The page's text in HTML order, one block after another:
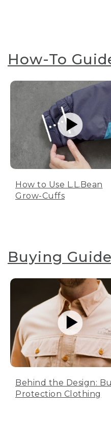
How-To
How to Use L.L.Bean
Grow-Cuffs
Buying
Behind the Design:
Protection Clothing